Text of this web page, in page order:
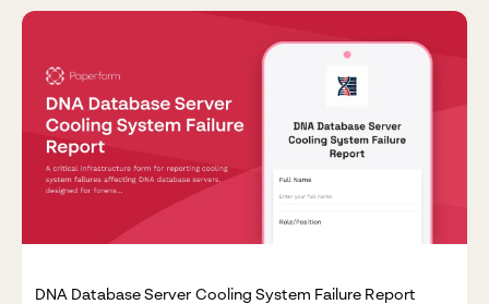
DNA Database Server Cooling System Failure Report